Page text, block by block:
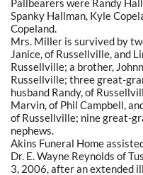
Pallbearers were Randy
Spanky Hallman, Kyle
Copeland.
Mrs. Miller is survived by
Janice, of Russellville, and
Russellville; a brother,
Russellville; three great-
husband Randy, of
Marvin, of Phil Campbell,
of Russellville; nine great-
nephews.
Akins Funeral Home
Dr. E. Wayne Reynolds of
3, 2006, after an extended